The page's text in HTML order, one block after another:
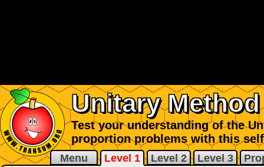
Unitary Method
Test your understanding of the
proportion problems with this
Menu Level 1 Level 2 Level 3